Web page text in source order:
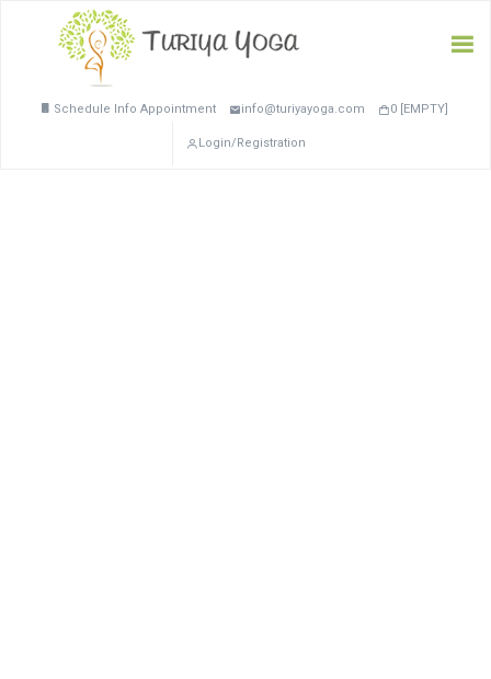
Schedule Info Appointment info@turiyayoga.com 0 [EMPTY]
Login/Registration